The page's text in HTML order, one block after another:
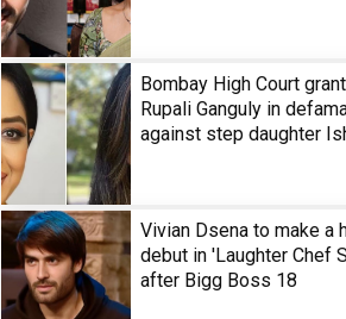
Bombay High Court
Rupali Ganguly in
against step daughter
Vivian Dsena to make a
debut in 'Laughter Chef
after Bigg Boss 18